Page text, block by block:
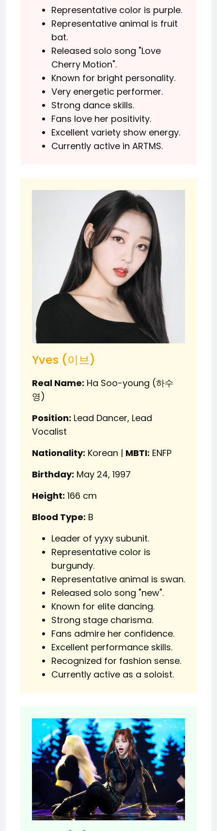
Representative color is purple.
Representative animal is fruit
bat.
Released solo song "Love
Cherry Motion".
Known for bright personality.
Very energetic performer.
Strong dance skills.
Fans love her positivity.
Excellent variety show energy.
Currently active in ARTMS.
Yves (이브)
Real Name: Ha Soo-young (하수
영)
Position: Lead Dancer, Lead
Vocalist
Nationality: Korean | MBTI: ENFP
Birthday: May 24, 1997
Height: 166 cm
Blood Type: B
Leader of yyxy subunit.
Representative color is
burgundy.
Representative animal is swan.
Released solo song "new".
Known for elite dancing.
Strong stage charisma.
Fans admire her confidence.
Excellent performance skills.
Recognized for fashion sense.
Currently active as a soloist.